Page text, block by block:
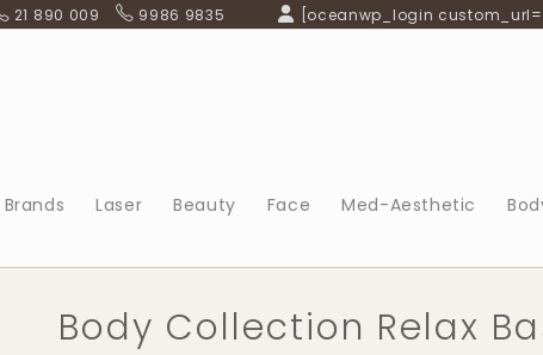
21 890 009 9986 9835 [oceanwp_login
Brands Laser Beauty Face Med-Aesthetic
Body Collection Relax